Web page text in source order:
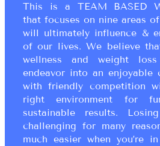
This is a TEAM BASED
that focuses on nine areas
will ultimately influence &
of our lives. We believe
wellness and weight
endeavor into an enjoyable
with friendly competition
right environment for
sustainable results.
challenging for many
much easier when you’re